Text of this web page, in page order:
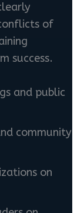
of
success.
and public
community
on